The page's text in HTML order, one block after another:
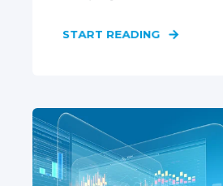
START READING